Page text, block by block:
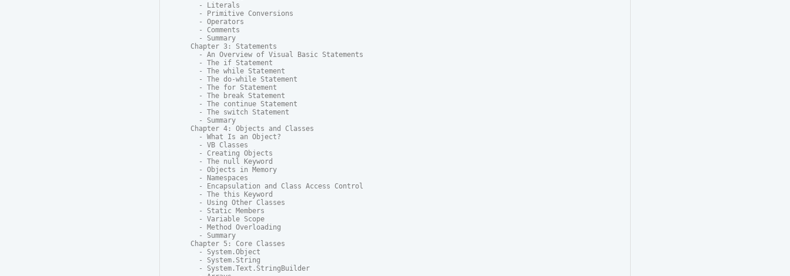
  - Literals
  - Primitive Conversions
  - Operators
  - Comments
  - Summary
Chapter 3: Statements
  - An Overview of Visual Basic Statements
  - The if Statement
  - The while Statement
  - The do-while Statement
  - The for Statement
  - The break Statement
  - The continue Statement
  - The switch Statement
  - Summary
Chapter 4: Objects and Classes
  - What Is an Object?
  - VB Classes
  - Creating Objects
  - The null Keyword
  - Objects in Memory
  - Namespaces
  - Encapsulation and Class Access Control
  - The this Keyword
  - Using Other Classes
  - Static Members
  - Variable Scope
  - Method Overloading
  - Summary
Chapter 5: Core Classes
  - System.Object
  - System.String
  - System.Text.StringBuilder